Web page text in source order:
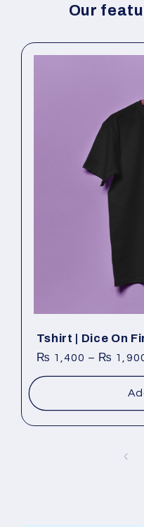
Our
Tshirt | Dice On
₨ 1,400 – ₨